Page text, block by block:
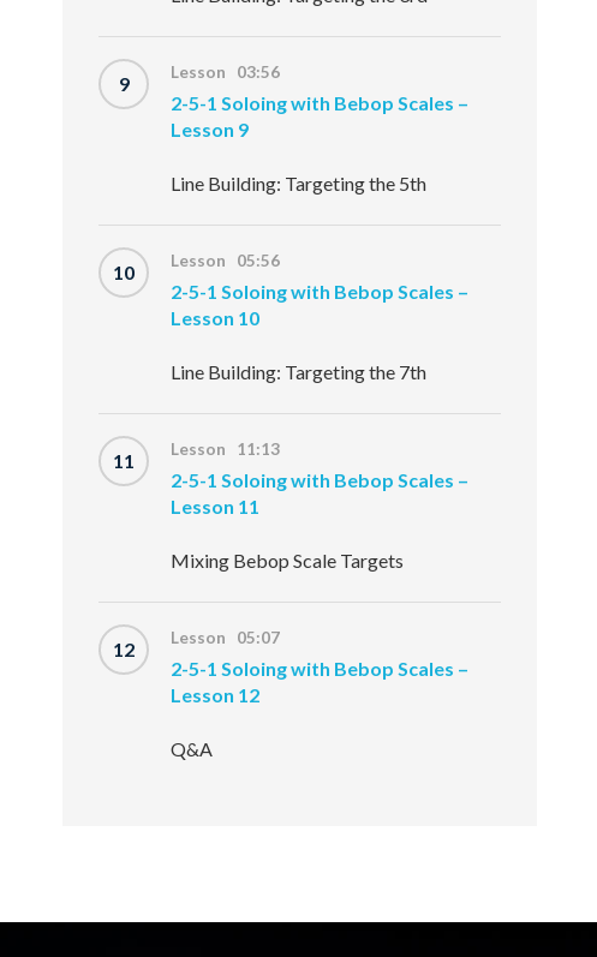
9 Lesson 03:56
2-5-1 Soloing with Bebop Scales –
Lesson 9
Line Building: Targeting the 5th
10 Lesson 05:56
2-5-1 Soloing with Bebop Scales –
Lesson 10
Line Building: Targeting the 7th
11 Lesson 11:13
2-5-1 Soloing with Bebop Scales –
Lesson 11
Mixing Bebop Scale Targets
12 Lesson 05:07
2-5-1 Soloing with Bebop Scales –
Lesson 12
Q&A